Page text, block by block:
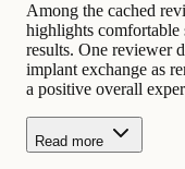
Among the cached
highlights comfortable
results. One reviewer
implant exchange as
a positive overall
Read more